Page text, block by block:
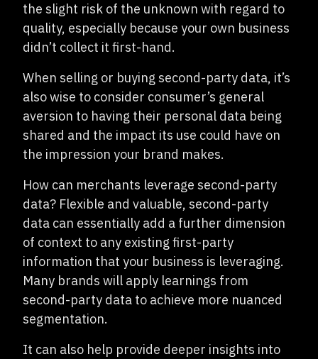
the slight risk of the unknown with regard to
quality, especially because your own business
didn’t collect it first-hand.
When selling or buying second-party data, it’s
also wise to consider consumer’s general
aversion to having their personal data being
shared and the impact its use could have on
the impression your brand makes.
How can merchants leverage second-party
data? Flexible and valuable, second-party
data can essentially add a further dimension
of context to any existing first-party
information that your business is leveraging.
Many brands will apply learnings from
second-party data to achieve more nuanced
segmentation.
It can also help provide deeper insights into